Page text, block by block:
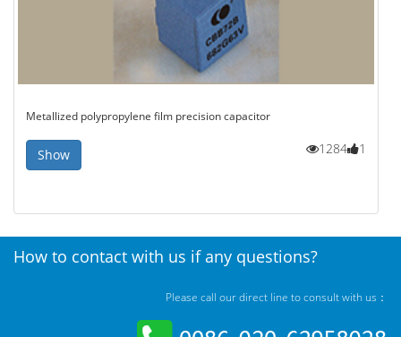
Metallized polypropylene film precision capacitor
1284 1
Show
How to contact with us if any questions?
Please call our direct line to consult with us：